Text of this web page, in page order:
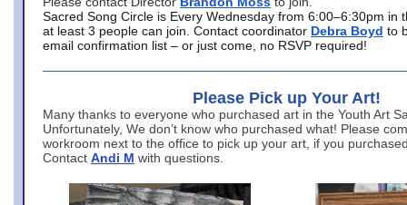
Sacred Song Circle is Every Wednesday from 6:00–6:30pm in
at least 3 people can join. Contact coordinator Debra Boyd to
email confirmation list – or just come, no RSVP required!
Please Pick up Your Art!
Many thanks to everyone who purchased art in the Youth Art
Unfortunately, We don’t know who purchased what! Please
workroom next to the office to pick up your art, if you
Contact Andi M with questions.